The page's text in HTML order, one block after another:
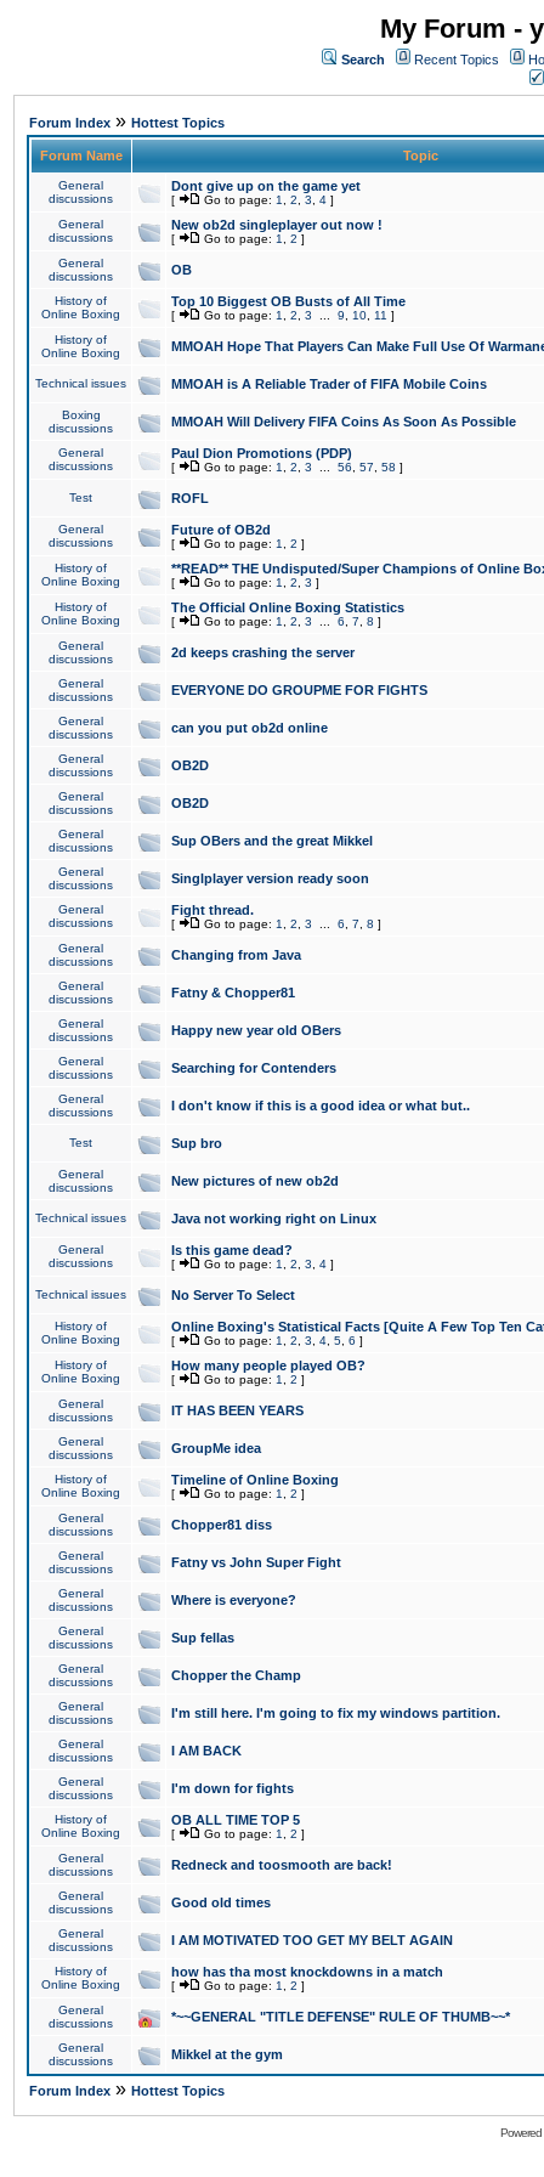
My Forum -
Search Recent Topics
Forum Index » Hottest Topics
Forum Name Topic
General
discussions
Dont give up on the game yet
[ Go to page: 1 2 3 4 ]
General
discussions
New ob2d singleplayer out now !
[ Go to page: 1 2 ]
General
discussions
OB
History of
Online Boxing
Top 10 Biggest OB Busts of All Time
[ Go to page: 1 2 3 9 10 11 ]
History of
Online Boxing
MMOAH Hope That Players Can Make Full Use Of
Technical issues MMOAH is A Reliable Trader of FIFA Mobile Coins
Boxing
discussions
MMOAH Will Delivery FIFA Coins As Soon As Possible
General
discussions
Paul Dion Promotions (PDP)
[ Go to page: 1 2 3 56 57 58 ]
Test ROFL
General
discussions
Future of OB2d
[ Go to page: 1 2 ]
History of
Online Boxing
**READ** THE Undisputed/Super Champions of Online
[ Go to page: 1 2 3 ]
History of
Online Boxing
The Official Online Boxing Statistics
[ Go to page: 1 2 3 6 7 8 ]
General
discussions
2d keeps crashing the server
General
discussions
EVERYONE DO GROUPME FOR FIGHTS
General
discussions
can you put ob2d online
General
discussions
OB2D
General
discussions
OB2D
General
discussions
Sup OBers and the great Mikkel
General
discussions
Singlplayer version ready soon
General
discussions
Fight thread.
[ Go to page: 1 2 3 6 7 8 ]
General
discussions
Changing from Java
General
discussions
Fatny & Chopper81
General
discussions
Happy new year old OBers
General
discussions
Searching for Contenders
General
discussions
I don't know if this is a good idea or what but..
Test Sup bro
General
discussions
New pictures of new ob2d
Technical issues Java not working right on Linux
General
discussions
Is this game dead?
[ Go to page: 1 2 3 4 ]
Technical issues No Server To Select
History of
Online Boxing
Online Boxing's Statistical Facts [Quite A Few Top Ten
[ Go to page: 1 2 3 4 5 6 ]
History of
Online Boxing
How many people played OB?
[ Go to page: 1 2 ]
General
discussions
IT HAS BEEN YEARS
General
discussions
GroupMe idea
History of
Online Boxing
Timeline of Online Boxing
[ Go to page: 1 2 ]
General
discussions
Chopper81 diss
General
discussions
Fatny vs John Super Fight
General
discussions
Where is everyone?
General
discussions
Sup fellas
General
discussions
Chopper the Champ
General
discussions
I'm still here. I'm going to fix my windows partition.
General
discussions
I AM BACK
General
discussions
I'm down for fights
History of
Online Boxing
OB ALL TIME TOP 5
[ Go to page: 1 2 ]
General
discussions
Redneck and toosmooth are back!
General
discussions
Good old times
General
discussions
I AM MOTIVATED TOO GET MY BELT AGAIN
History of
Online Boxing
how has tha most knockdowns in a match
[ Go to page: 1 2 ]
General
discussions
*~~GENERAL "TITLE DEFENSE" RULE OF THUMB~~*
General
discussions
Mikkel at the gym
Forum Index » Hottest Topics